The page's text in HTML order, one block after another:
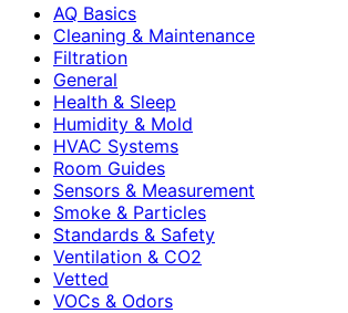
AQ Basics
Cleaning & Maintenance
Filtration
General
Health & Sleep
Humidity & Mold
HVAC Systems
Room Guides
Sensors & Measurement
Smoke & Particles
Standards & Safety
Ventilation & CO2
Vetted
VOCs & Odors